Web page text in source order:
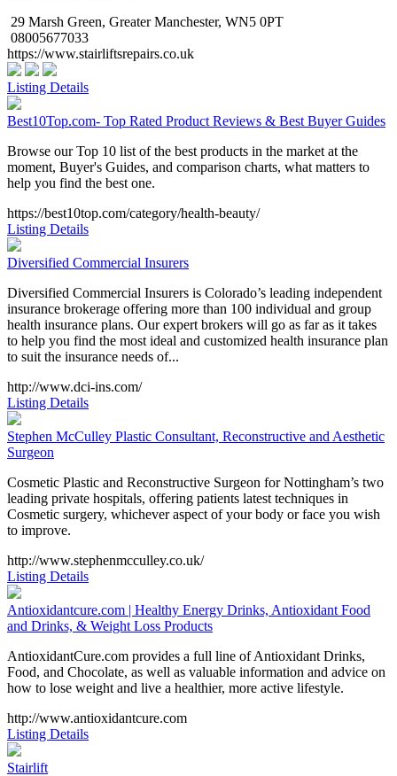
29 Marsh Green, Greater Manchester, WN5 0PT
08005677033
https://www.stairliftsrepairs.co.uk
Listing Details
Best10Top.com- Top Rated Product Reviews & Best Buyer Guides
Browse our Top 10 list of the best products in the market at the
moment, Buyer's Guides, and comparison charts, what matters to
help you find the best one.
https://best10top.com/category/health-beauty/
Listing Details
Diversified Commercial Insurers
Diversified Commercial Insurers is Colorado’s leading independent
insurance brokerage offering more than 100 individual and group
health insurance plans. Our expert brokers will go as far as it takes
to help you find the most ideal and customized health insurance plan
to suit the insurance needs of...
http://www.dci-ins.com/
Listing Details
Stephen McCulley Plastic Consultant, Reconstructive and Aesthetic
Surgeon
Cosmetic Plastic and Reconstructive Surgeon for Nottingham’s two
leading private hospitals, offering patients latest techniques in
Cosmetic surgery, whichever aspect of your body or face you wish
to improve.
http://www.stephenmcculley.co.uk/
Listing Details
Antioxidantcure.com | Healthy Energy Drinks, Antioxidant Food
and Drinks, & Weight Loss Products
AntioxidantCure.com provides a full line of Antioxidant Drinks,
Food, and Chocolate, as well as valuable information and advice on
how to lose weight and live a healthier, more active lifestyle.
http://www.antioxidantcure.com
Listing Details
Stairlift